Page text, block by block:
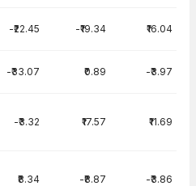
-₹22.45 -₹19.34 ₹16.04
-₹33.07 ₹0.89 -₹3.97
-₹3.32 ₹17.57 ₹11.69
₹8.34 -₹8.87 -₹3.86